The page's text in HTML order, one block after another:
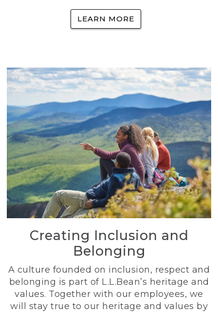
LEARN MORE
Creating Inclusion and
Belonging
A culture founded on inclusion, respect and
belonging is part of L.L.Bean’s heritage and
values. Together with our employees, we
will stay true to our heritage and values by